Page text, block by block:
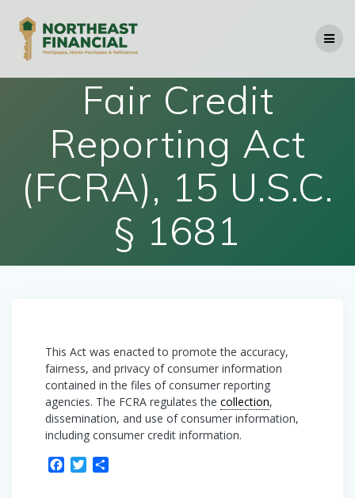
Fair Credit
Reporting Act
(FCRA), 15 U.S.C.
§ 1681
This Act was enacted to promote the accuracy,
fairness, and privacy of consumer information
contained in the files of consumer reporting
agencies. The FCRA regulates the collection,
dissemination, and use of consumer information,
including consumer credit information.